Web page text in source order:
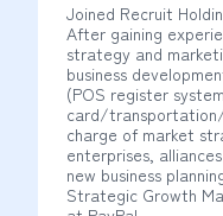
Joined Recruit
After gaining
strategy and
business
(POS register
card/
charge of market
enterprises,
new business
Strategic Growth